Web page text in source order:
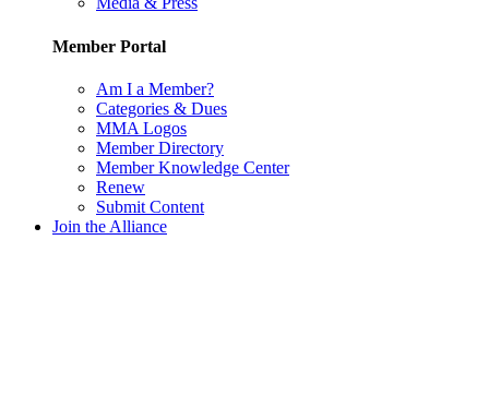
Member Portal
Am I a Member?
Categories & Dues
MMA Logos
Member Directory
Member Knowledge Center
Renew
Submit Content
Join the Alliance